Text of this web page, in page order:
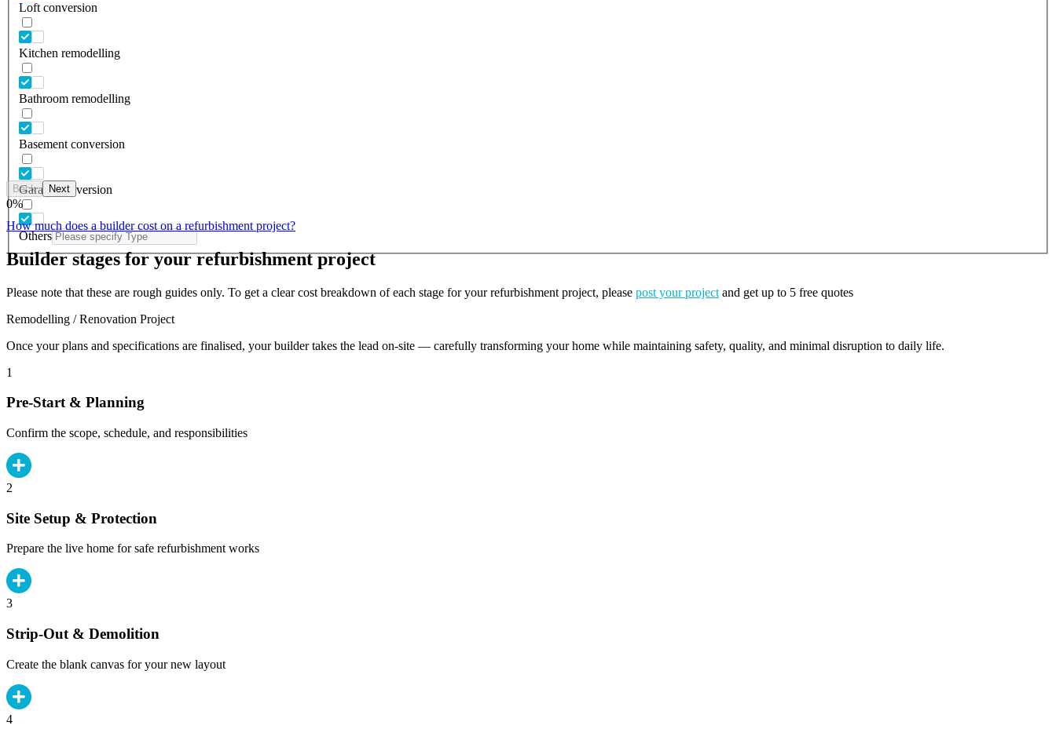
Loft conversion
Kitchen remodelling
Bathroom remodelling
Basement conversion
Garage conversion
Others
Back Next
0%
How much does a builder cost on a refurbishment project?
Builder stages for your refurbishment project
Please note that these are rough guides only. To get a clear cost breakdown of each stage for your refurbishment project, please post your project and get up to 5 free quotes
Remodelling / Renovation Project
Once your plans and specifications are finalised, your builder takes the lead on-site — carefully transforming your home while maintaining safety, quality, and minimal disruption to daily life.
1
Pre-Start & Planning
Confirm the scope, schedule, and responsibilities
2
Site Setup & Protection
Prepare the live home for safe refurbishment works
3
Strip-Out & Demolition
Create the blank canvas for your new layout
4